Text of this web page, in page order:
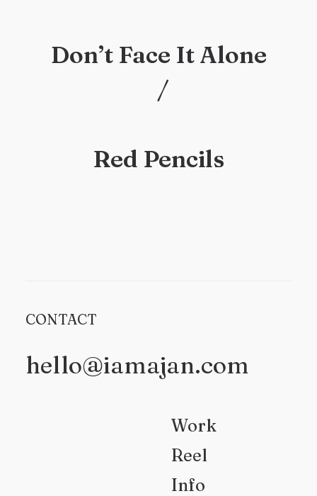
Don’t Face It Alone
/
Red Pencils
CONTACT
hello@iamajan.com
Work
Reel
Info